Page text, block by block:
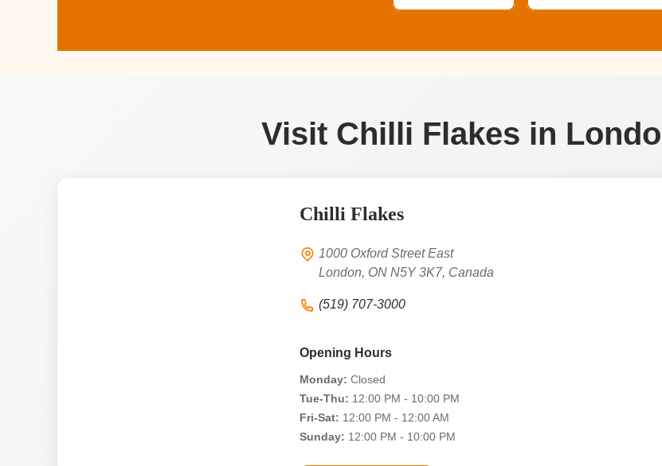
Visit Chilli Flakes in
Chilli Flakes
1000 Oxford Street East
London, ON N5Y 3K7, Canada
(519) 707-3000
Opening Hours
Monday: Closed
Tue-Thu: 12:00 PM - 10:00 PM
Fri-Sat: 12:00 PM - 12:00 AM
Sunday: 12:00 PM - 10:00 PM